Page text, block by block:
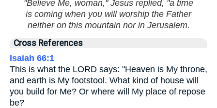
"Believe Me, woman," Jesus replied, "a time
is coming when you will worship the Father
neither on this mountain nor in Jerusalem.
Cross References
Isaiah 66:1
This is what the LORD says: "Heaven is My throne,
and earth is My footstool. What kind of house will
you build for Me? Or where will My place of repose
be?